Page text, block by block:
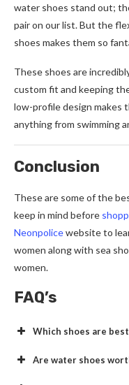
water shoes stand out;
pair on our list. But the
shoes makes them so
These shoes are
custom fit and keeping
low-profile design makes
anything from swimming
Conclusion
These are some of the
keep in mind before
Neonpolicewebsite to
women along with sea
women.
FAQ’s
Which shoes are
Are water shoes